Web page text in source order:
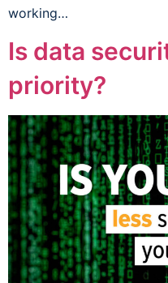
working…
Is data
priority?